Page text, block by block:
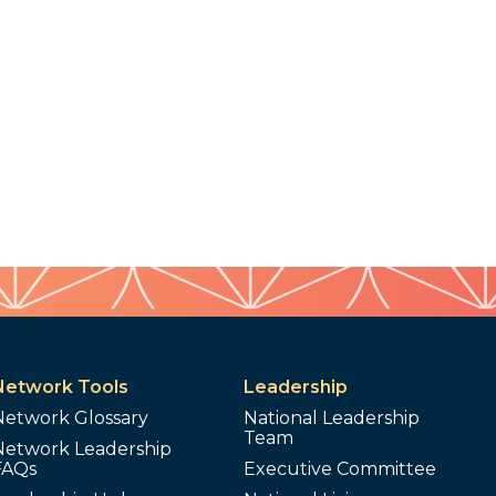
Tools
Glossary
Leadership
Leadership
National Leadership
Team
Executive Committee